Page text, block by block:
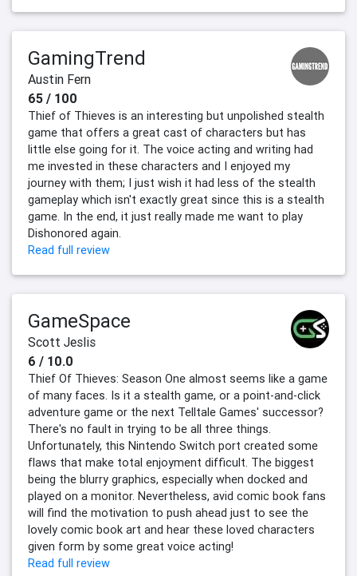
GamingTrend
Austin Fern
65 / 100
Thief of Thieves is an interesting but unpolished stealth
game that offers a great cast of characters but has
little else going for it. The voice acting and writing had
me invested in these characters and I enjoyed my
journey with them; I just wish it had less of the stealth
gameplay which isn't exactly great since this is a stealth
game. In the end, it just really made me want to play
Dishonored again.
Read full review
GameSpace
Scott Jeslis
6 / 10.0
Thief Of Thieves: Season One almost seems like a game
of many faces. Is it a stealth game, or a point-and-click
adventure game or the next Telltale Games' successor?
There's no fault in trying to be all three things.
Unfortunately, this Nintendo Switch port created some
flaws that make total enjoyment difficult. The biggest
being the blurry graphics, especially when docked and
played on a monitor. Nevertheless, avid comic book fans
will find the motivation to push ahead just to see the
lovely comic book art and hear these loved characters
given form by some great voice acting!
Read full review